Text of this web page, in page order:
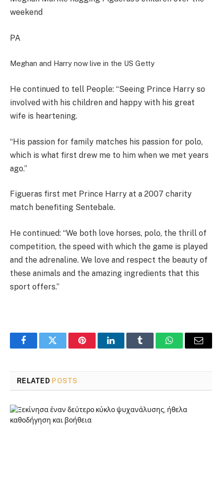
weekend
PA
Meghan and Harry now live in the US Getty
He continued to tell People: “Seeing Prince Harry so
involved with his children and happy with his great
wife is heartening.
“His passion for family matches his passion for polo,
which is what first drew me to him when we met years
ago.”
Figueras first met Prince Harry at a 2007 charity
match benefiting Sentebale.
He continued: “We both love horses, polo, the thrill of
competition, the speed with which the game is played
and the adrenaline. We love and respect the beauty of
these animals and the amazing ingredients that this
sport offers.”
FacebookTwitter PinterestLinkedInTumblr WhatsAppEmail
RELATED POSTS